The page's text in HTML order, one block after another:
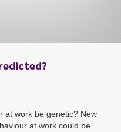
at work be genetic? New
at work could be